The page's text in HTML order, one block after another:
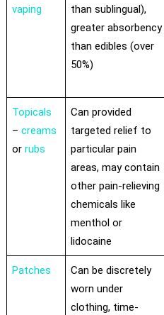
vaping
than sublingual),
greater absorbency
than edibles (over
50%)
Topicals
–creams
orrubs
Can provided
targeted relief to
particular pain
areas, may contain
other pain-relieving
chemicals like
menthol or
lidocaine
Patches
Can be discretely
worn under
clothing, time-